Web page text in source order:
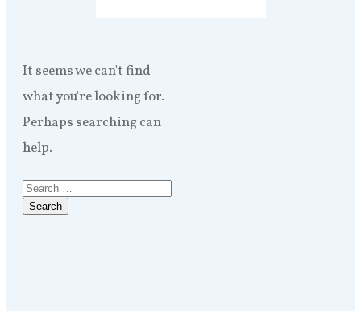
It seems we can't find
what you're looking for.
Perhaps searching can
help.
Search
for: